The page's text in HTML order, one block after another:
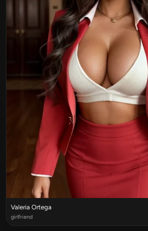
Valeria Ortega
girlfriend